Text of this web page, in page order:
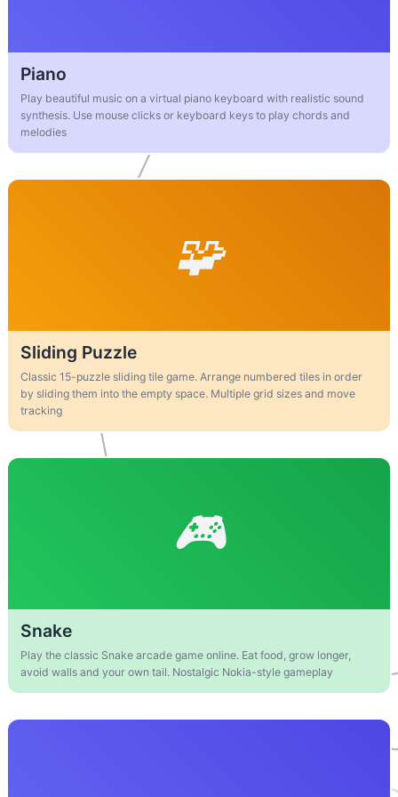
Piano
Play beautiful music on a virtual piano keyboard with realistic sound
synthesis. Use mouse clicks or keyboard keys to play chords and
melodies
Sliding Puzzle
Classic 15-puzzle sliding tile game. Arrange numbered tiles in order
by sliding them into the empty space. Multiple grid sizes and move
tracking
Snake
Play the classic Snake arcade game online. Eat food, grow longer,
avoid walls and your own tail. Nostalgic Nokia-style gameplay